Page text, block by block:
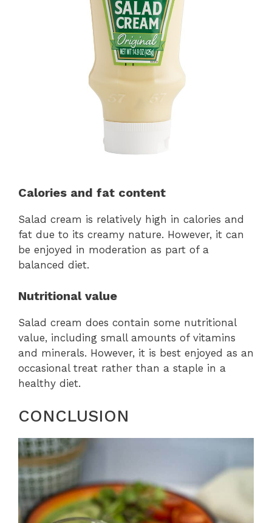
Calories and fat content
Salad cream is relatively high in calories and
fat due to its creamy nature. However, it can
be enjoyed in moderation as part of a
balanced diet.
Nutritional value
Salad cream does contain some nutritional
value, including small amounts of vitamins
and minerals. However, it is best enjoyed as an
occasional treat rather than a staple in a
healthy diet.
CONCLUSION